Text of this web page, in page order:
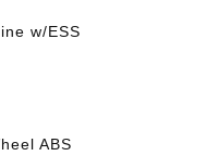
w/ESS
ABS